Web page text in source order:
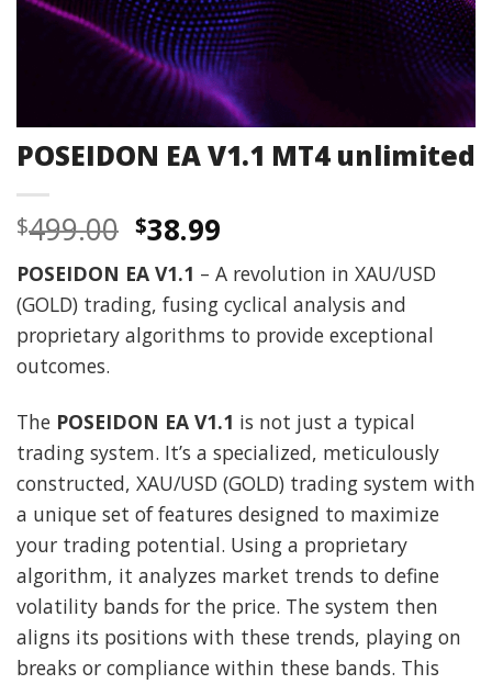
POSEIDON EA V1.1 MT4 unlimited
$499.00 Original
price
was:
$499.00.
$38.99Current
price
is:
$38.99.
POSEIDON EA V1.1 – A revolution in XAU/USD
(GOLD) trading, fusing cyclical analysis and
proprietary algorithms to provide exceptional
outcomes.
The POSEIDON EA V1.1 is not just a typical
trading system. It’s a specialized, meticulously
constructed, XAU/USD (GOLD) trading system with
a unique set of features designed to maximize
your trading potential. Using a proprietary
algorithm, it analyzes market trends to define
volatility bands for the price. The system then
aligns its positions with these trends, playing on
breaks or compliance within these bands. This